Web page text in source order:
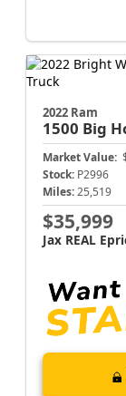
2022 Ram
1500 Big
Market Value:
Stock: P2996
Miles: 25,519
$35,999
Jax REAL